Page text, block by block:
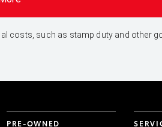
costs, such as stamp duty and other
PRE-OWNED